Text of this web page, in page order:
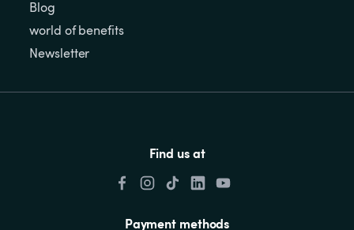
Blog
world of benefits
Newsletter
Find us at
Payment methods